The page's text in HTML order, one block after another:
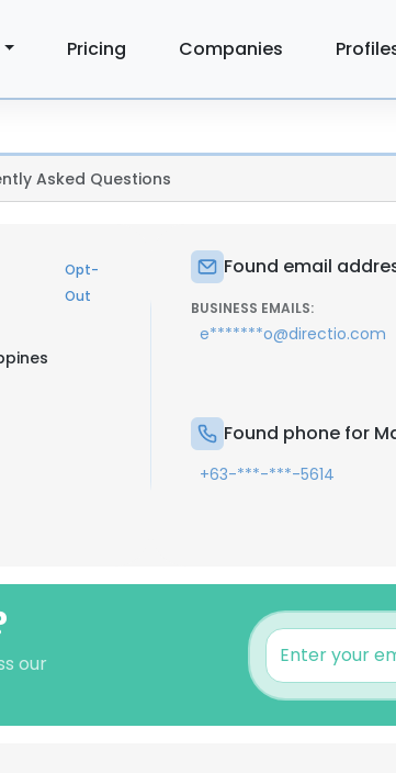
Pricing Companies
Asked Questions
Opt-
Out
Found email
BUSINESS EMAILS:
e*******o@directio.com
Found phone for
+63-***-***-5614
our